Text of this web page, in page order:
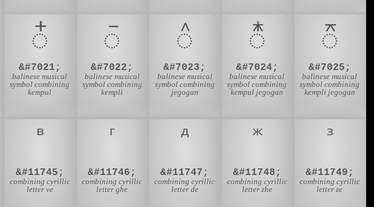
᭭
&#7021;
balinese musical
symbol combining
kempul
᭮
&#7022;
balinese musical
symbol combining
kempli
᭯
&#7023;
balinese musical
symbol combining
jegogan
᭰
&#7024;
balinese musical
symbol combining
kempul jegogan
᭱
&#7025;
balinese musical
symbol combining
kempli jegogan
&#11745;
combining cyrillic
letter ve
&#11746;
combining cyrillic
letter ghe
&#11747;
combining cyrillic
letter de
&#11748;
combining cyrillic
letter zhe
&#11749;
combining cyrillic
letter ze